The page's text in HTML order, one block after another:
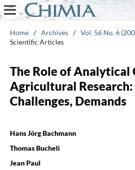
Home / Archives / Vol. 56 No. 6
Scientific Articles
The Role of Analytical
Agricultural Research:
Challenges, Demands
Hans Jörg Bachmann
Thomas Bucheli
Jean Paul